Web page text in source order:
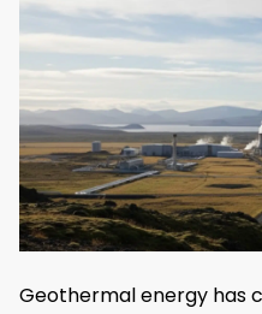
Geothermal energy has